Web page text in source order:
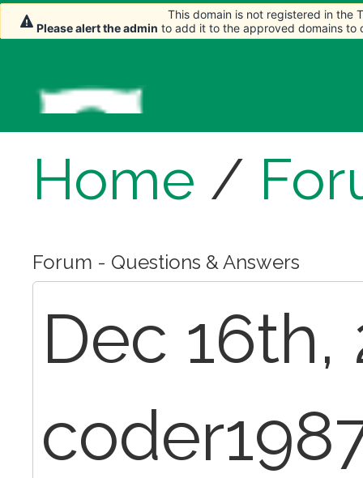
Home /
Forum - Questions & Answers
Dec 16th,
This domain is not registered in the
Please alert the admin to add it to the approved domains to
This domain is not registered in the
Please alert the admin to add it to the approved domains to
This domain is not registered in the
Please alert the admin to add it to the approved domains to
This domain is not registered in the
Please alert the admin to add it to the approved domains to